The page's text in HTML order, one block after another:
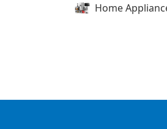
Home